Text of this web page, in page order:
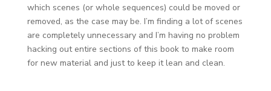
which scenes (or whole sequences) could be moved or
removed, as the case may be. I’m finding a lot of scenes
are completely unnecessary and I’m having no problem
hacking out entire sections of this book to make room
for new material and just to keep it lean and clean.